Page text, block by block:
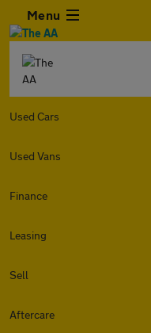
Menu
Used Cars
Used Vans
Finance
Leasing
Sell
Aftercare